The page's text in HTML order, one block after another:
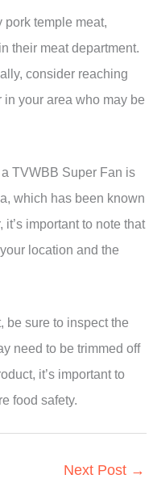
pork temple meat,
their meat department.
consider reaching
your area who may be
TVWBB Super Fan is
which has been known
important to note that
location and the
be sure to inspect the
need to be trimmed off
it’s important to
food safety.
Next Post →